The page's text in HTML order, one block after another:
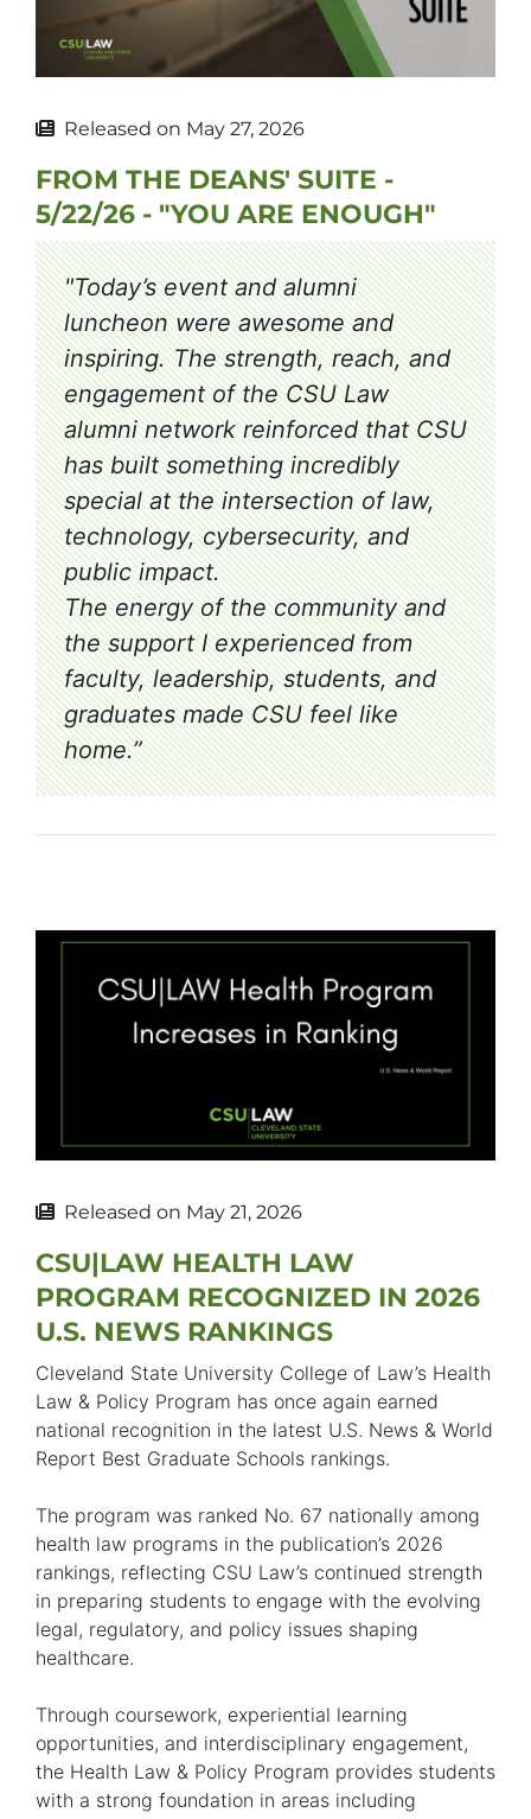
Released on May 27, 2026
FROM THE DEANS' SUITE -
5/22/26 - "YOU ARE ENOUGH"
"Today’s event and alumni
luncheon were awesome and
inspiring. The strength, reach, and
engagement of the CSU Law
alumni network reinforced that CSU
has built something incredibly
special at the intersection of law,
technology, cybersecurity, and
public impact.
The energy of the community and
the support I experienced from
faculty, leadership, students, and
graduates made CSU feel like
home.”
Released on May 21, 2026
CSU|LAW HEALTH LAW
PROGRAM RECOGNIZED IN 2026
U.S. NEWS RANKINGS
Cleveland State University College of Law’s Health
Law & Policy Program has once again earned
national recognition in the latest U.S. News & World
Report Best Graduate Schools rankings.
The program was ranked No. 67 nationally among
health law programs in the publication’s 2026
rankings, reflecting CSU Law’s continued strength
in preparing students to engage with the evolving
legal, regulatory, and policy issues shaping
healthcare.
Through coursework, experiential learning
opportunities, and interdisciplinary engagement,
the Health Law & Policy Program provides students
with a strong foundation in areas including